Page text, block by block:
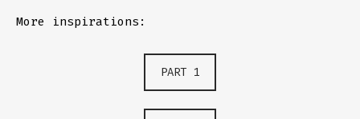
More inspirations:
PART 1